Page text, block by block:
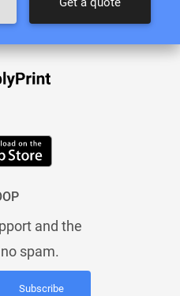
and the
spam.
Subscribe